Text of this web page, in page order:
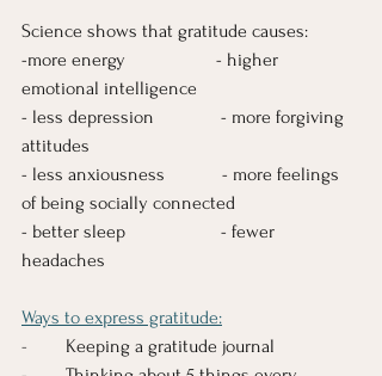
Science shows that gratitude causes:
-more energy                   - higher
emotional intelligence
- less depression              - more forgiving
attitudes
- less anxiousness            - more feelings
of being socially connected
- better sleep                    - fewer
headaches
Ways to express gratitude:
-
Keeping a gratitude journal